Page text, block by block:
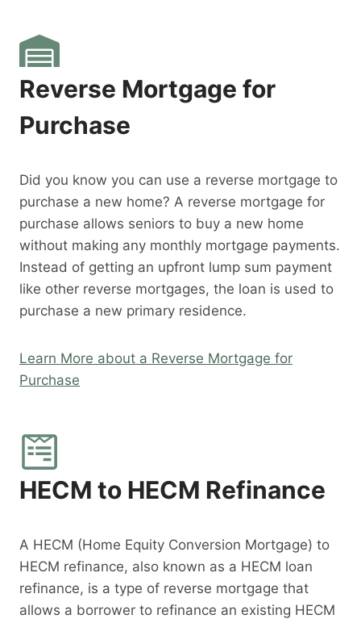
Reverse Mortgage for
Purchase
Did you know you can use a reverse mortgage to
purchase a new home? A reverse mortgage for
purchase allows seniors to buy a new home
without making any monthly mortgage payments.
Instead of getting an upfront lump sum payment
like other reverse mortgages, the loan is used to
purchase a new primary residence.
Learn More about a Reverse Mortgage for
Purchase
HECM to HECM Refinance
A HECM (Home Equity Conversion Mortgage) to
HECM refinance, also known as a HECM loan
refinance, is a type of reverse mortgage that
allows a borrower to refinance an existing HECM